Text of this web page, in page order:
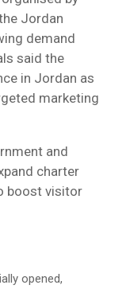
Jordan
demand
said the
in Jordan as
marketing
and
charter
boost visitor
opened,